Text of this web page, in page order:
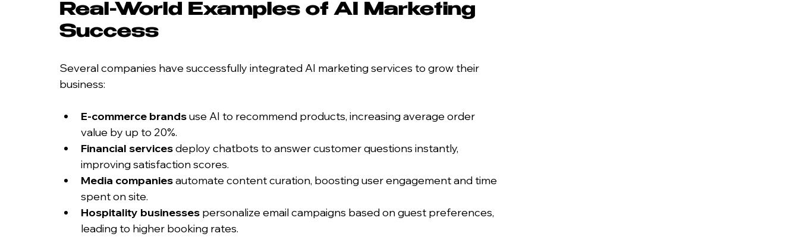
Real-World Examples of AI Marketing
Success
Several companies have successfully integrated AI marketing services to grow their
business:
E-commerce brands use AI to recommend products, increasing average order
value by up to 20%.
Financial services deploy chatbots to answer customer questions instantly,
improving satisfaction scores.
Media companies automate content curation, boosting user engagement and time
spent on site.
Hospitality businesses personalize email campaigns based on guest preferences,
leading to higher booking rates.